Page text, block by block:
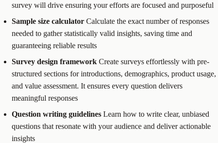
survey will drive ensuring your efforts are focused and purposeful
Sample size calculator Calculate the exact number of responses
needed to gather statistically valid insights, saving time and
guaranteeing reliable results
Survey design framework Create surveys effortlessly with pre-
structured sections for introductions, demographics, product usage,
and value assessment. It ensures every question delivers
meaningful responses
Question writing guidelines Learn how to write clear, unbiased
questions that resonate with your audience and deliver actionable
insights